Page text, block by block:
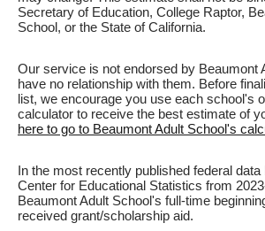
Secretary of Education, College Raptor,
School, or the State of California.
Our service is not endorsed by Beaumont
have no relationship with them. Before
list, we encourage you use each school's
calculator to receive the best estimate of
here to go to Beaumont Adult School's
In the most recently published federal data
Center for Educational Statistics from
Beaumont Adult School's full-time
received grant/scholarship aid.